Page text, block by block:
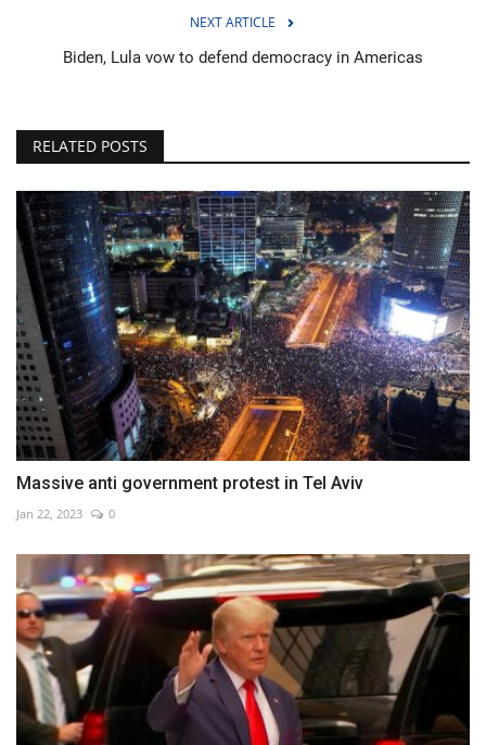
NEXT ARTICLE
Biden, Lula vow to defend democracy in Americas
RELATED POSTS
Massive anti government protest in Tel Aviv
Jan 22, 2023 0